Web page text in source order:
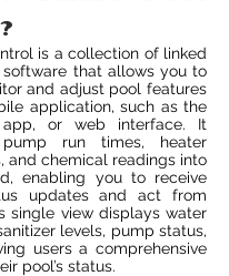
is a collection of linked
software that allows you to
and adjust pool features
application, such as the
or web interface. It
pump run times, heater
and chemical readings into
enabling you to receive
updates and act from
single view displays water
levels, pump status,
users a comprehensive
pool’s status.